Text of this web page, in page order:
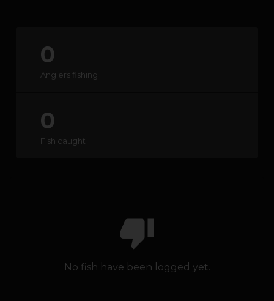
ABOUT KEEPNET
LOGIN
0
Anglers fishing
0
Fish caught
thumb_down
No fish have been logged yet.